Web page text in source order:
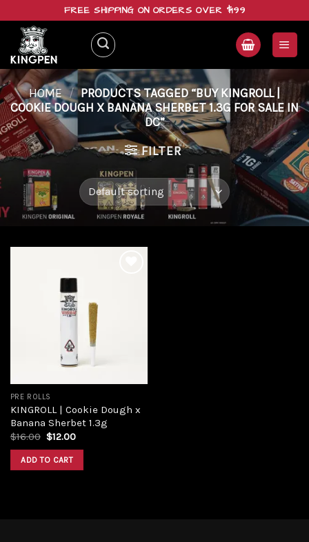
content
FREE SHIPPING ON ORDERS OVER $199
HOME / PRODUCTS TAGGED “BUY KINGROLL |
COOKIE DOUGH X BANANA SHERBET 1.3G FOR SALE IN
DC”
FILTER
PRE ROLLS
KINGROLL | Cookie Dough x
Banana Sherbet 1.3g
$16.00 $12.00
ADD TO CART